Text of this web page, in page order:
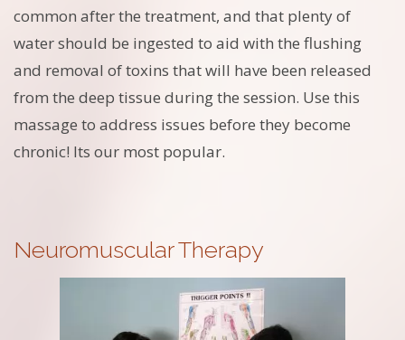
common after the treatment, and that plenty of
water should be ingested to aid with the flushing
and removal of toxins that will have been released
from the deep tissue during the session. Use this
massage to address issues before they become
chronic! Its our most popular.
Neuromuscular Therapy